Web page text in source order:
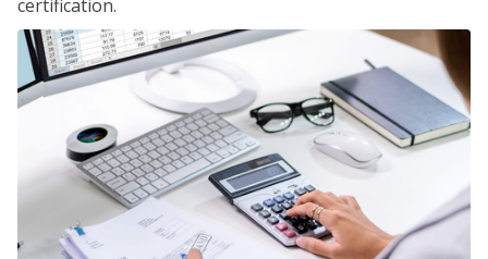
certification.